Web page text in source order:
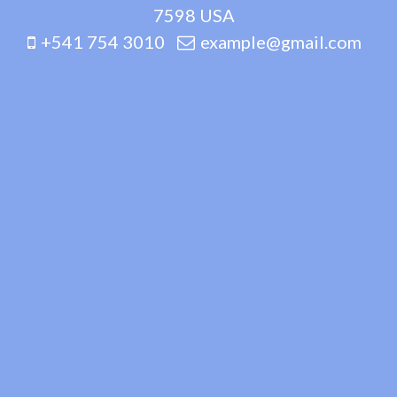
7598 USA
+541 754 3010
example@gmail.com